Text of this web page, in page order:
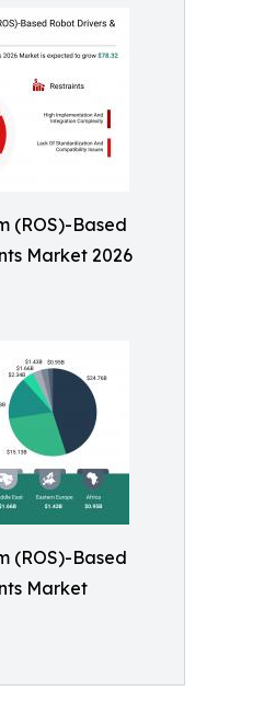
(ROS)-Based
Market 2026
(ROS)-Based
Market